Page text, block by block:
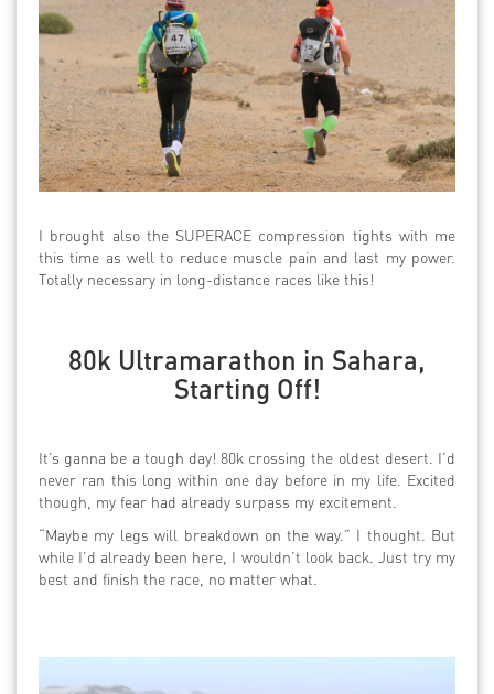
I brought also the SUPERACE compression tights with me
this time as well to reduce muscle pain and last my power.
Totally necessary in long-distance races like this!
80k Ultramarathon in Sahara,
Starting Off!
It’s ganna be a tough day! 80k crossing the oldest desert. I’d
never ran this long within one day before in my life. Excited
though, my fear had already surpass my excitement.
“Maybe my legs will breakdown on the way.” I thought. But
while I’d already been here, I wouldn’t look back. Just try my
best and finish the race, no matter what.